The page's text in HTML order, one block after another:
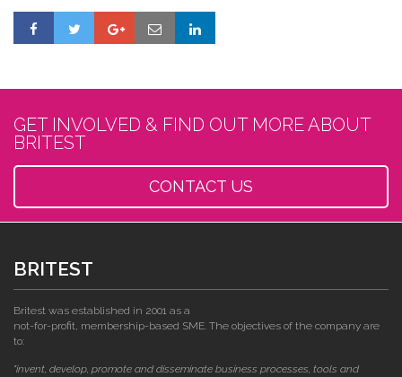
GET INVOLVED & FIND OUT MORE ABOUT
BRITEST
CONTACT US
BRITEST
Britest was established in 2001 as a
not-for-profit, membership-based SME. The objectives of the company are
to:
"invent, develop, promote and disseminate business processes, tools and